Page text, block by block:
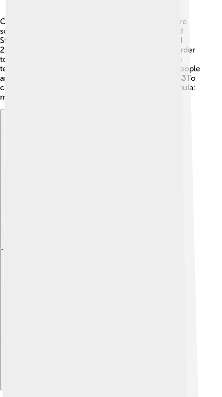
Celsius and Fahrenheit are two different temperature
scales. 🔄Fahrenheit (°F) is mostly used in the United
States. On the Fahrenheit scale, 32°F is freezing and
212°F is boiling. This makes the Fahrenheit scale harder
to understand for some people. For example, room
temperature is around 20-22°C or 68-72°F. Many people
around the world use Celsius because it’s simpler! 🧊To
convert Celsius to Fahrenheit, you can use the formula:
multiply by 9/5 and then add 32.